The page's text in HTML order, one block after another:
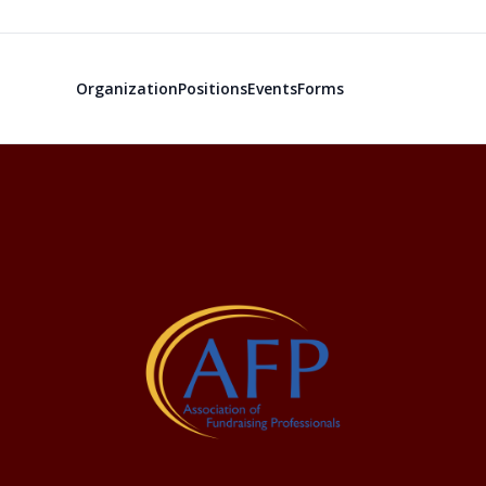
OrganizationPositionsEventsForms
The